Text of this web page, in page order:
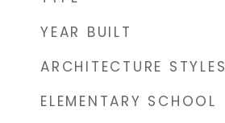
YEAR BUILT
ARCHITECTURE STYLES
ELEMENTARY SCHOOL